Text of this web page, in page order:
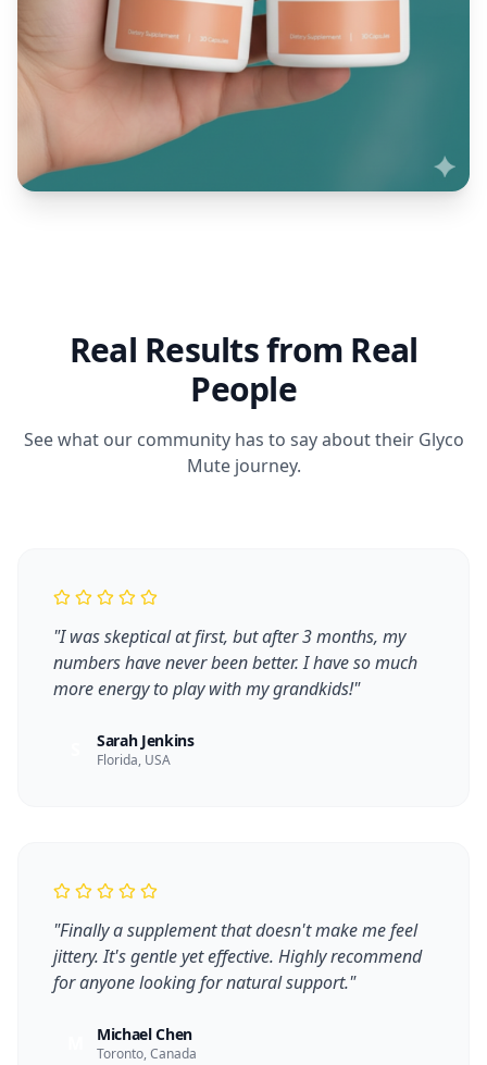
Real Results from Real
People
See what our community has to say about their Glyco
Mute journey.
"I was skeptical at first, but after 3 months, my
numbers have never been better. I have so much
more energy to play with my grandkids!"
Sarah Jenkins
Florida, USA
"Finally a supplement that doesn't make me feel
jittery. It's gentle yet effective. Highly recommend
for anyone looking for natural support."
Michael Chen
Toronto, Canada